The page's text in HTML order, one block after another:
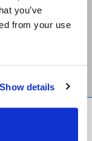
you’ve
from your use
Show details